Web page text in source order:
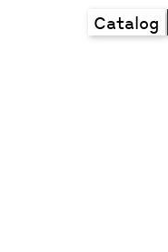
Catalog